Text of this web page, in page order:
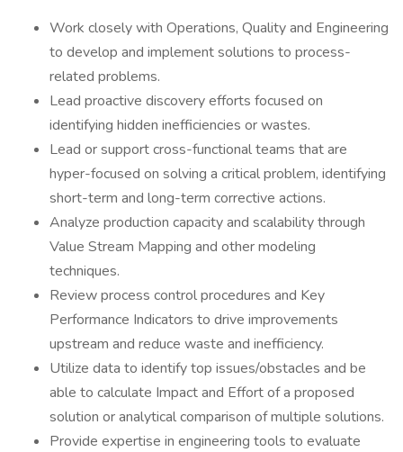
Work closely with Operations, Quality and Engineering
to develop and implement solutions to process-
related problems.
Lead proactive discovery efforts focused on
identifying hidden inefficiencies or wastes.
Lead or support cross-functional teams that are
hyper-focused on solving a critical problem, identifying
short-term and long-term corrective actions.
Analyze production capacity and scalability through
Value Stream Mapping and other modeling
techniques.
Review process control procedures and Key
Performance Indicators to drive improvements
upstream and reduce waste and inefficiency.
Utilize data to identify top issues/obstacles and be
able to calculate Impact and Effort of a proposed
solution or analytical comparison of multiple solutions.
Provide expertise in engineering tools to evaluate